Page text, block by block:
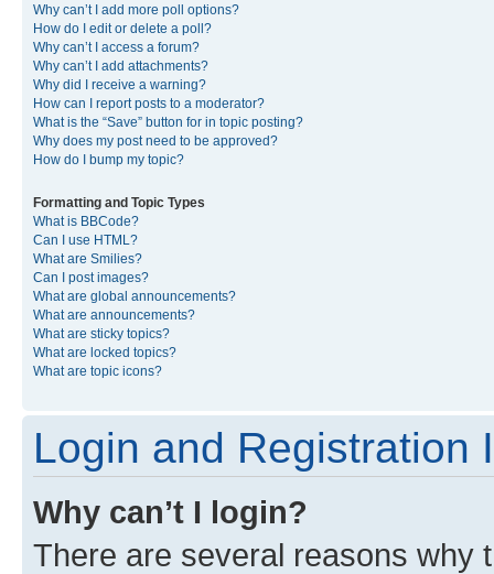
Why can’t I add more poll options?
How do I edit or delete a poll?
Why can’t I access a forum?
Why can’t I add attachments?
Why did I receive a warning?
How can I report posts to a moderator?
What is the “Save” button for in topic posting?
Why does my post need to be approved?
How do I bump my topic?
Formatting and Topic Types
What is BBCode?
Can I use HTML?
What are Smilies?
Can I post images?
What are global announcements?
What are announcements?
What are sticky topics?
What are locked topics?
What are topic icons?
Login and Registration
Why can’t I login?
There are several reasons why